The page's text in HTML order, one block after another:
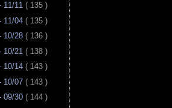
11/11 ( 135 )
11/04 ( 135 )
10/28 ( 136 )
10/21 ( 138 )
10/14 ( 143 )
10/07 ( 143 )
09/30 ( 144 )